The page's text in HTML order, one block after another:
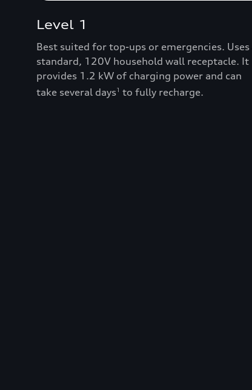
Level 1
Best suited for top-ups or emergencies. Uses
standard, 120V household wall receptacle. It
provides 1.2 kW of charging power and can
take several days1 to fully recharge.